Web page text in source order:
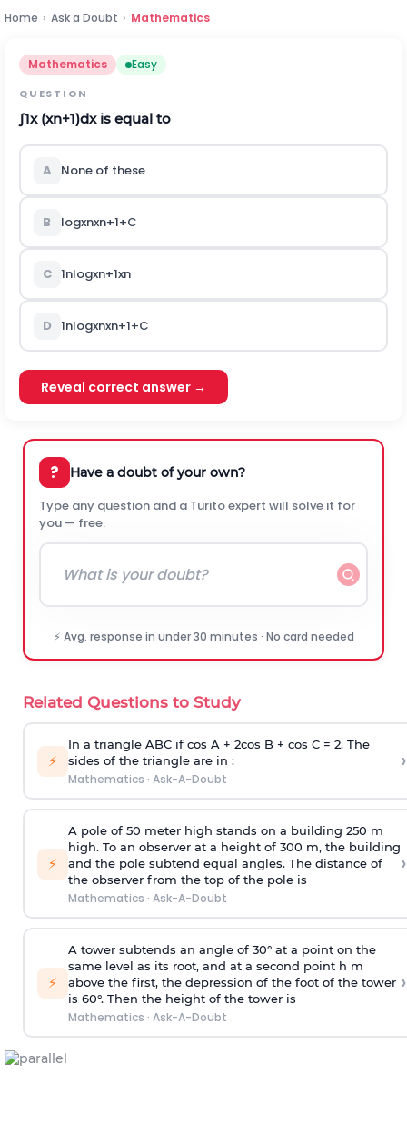
Home › Ask a Doubt › Mathematics
Mathematics Easy
QUESTION
∫1x (xn+1)dxis equal to
A None of these
B logxnxn+1+C
C 1nlogxn+1xn
D 1nlogxnxn+1+C
Reveal correct answer →
? Have a doubt of your own?
Type any question and a Turito expert will solve it for
you — free.
⚡ Avg. response in under 30 minutes · No card needed
Related Questions to Study
⚡
In a triangle ABC if cos A + 2cos B + cos C = 2. The
sides of the triangle are in :
Mathematics · Ask-A-Doubt
›
⚡
A pole of 50 meter high stands on a building 250 m
high. To an observer at a height of 300 m, the building
and the pole subtend equal angles. The distance of
the observer from the top of the pole is
Mathematics · Ask-A-Doubt
›
⚡
A tower subtends an angle of 30° at a point on the
same level as its root, and at a second point h m
above the first, the depression of the foot of the tower
is 60°. Then the height of the tower is
Mathematics · Ask-A-Doubt
›